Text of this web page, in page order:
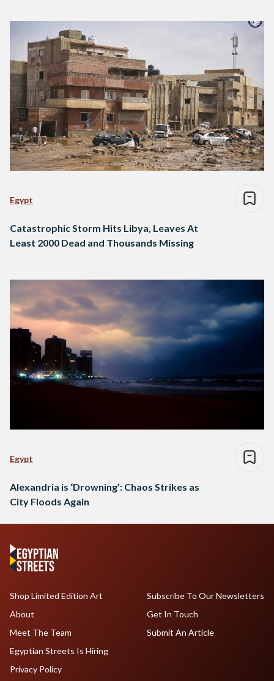
Egypt
Catastrophic Storm Hits Libya, Leaves At
Least 2000 Dead and Thousands Missing
Egypt
Alexandria is ‘Drowning’: Chaos Strikes as
City Floods Again
Shop Limited Edition Art
About
Meet The Team
Egyptian Streets Is Hiring
Subscribe To Our Newsletters
Get In Touch
Submit An Article
Privacy Policy